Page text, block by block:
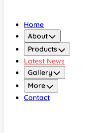
Home
About
Products
Latest News
Gallery
More
Contact